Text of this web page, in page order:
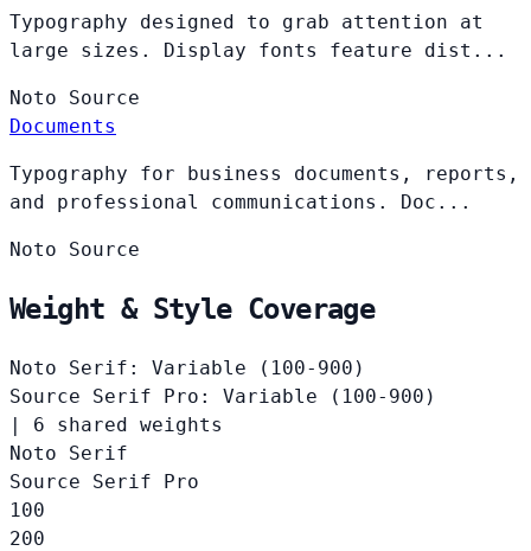
Typography designed to grab attention at
large sizes. Display fonts feature dist...
Noto Source
Documents
Typography for business documents, reports,
and professional communications. Doc...
Noto Source
Weight & Style Coverage
Noto Serif: Variable (100-900)
Source Serif Pro: Variable (100-900)
|
6 shared weights
Noto Serif
Source Serif Pro
100
200